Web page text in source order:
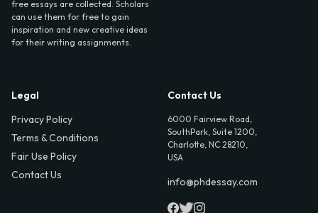
free essays are collected. Scholars
can use them for free to gain
inspiration and new creative ideas
for their writing assignments.
Legal
Privacy Policy
Terms & Conditions
Fair Use Policy
Contact Us
Contact Us
6000 Fairview Road,
SouthPark, Suite 1200,
Charlotte, NC 28210,
USA
info@phdessay.com